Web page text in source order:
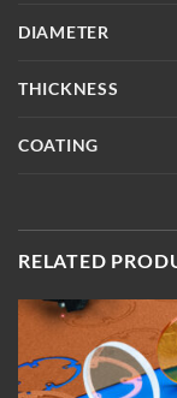
DIAMETER
THICKNESS
COATING
RELATED